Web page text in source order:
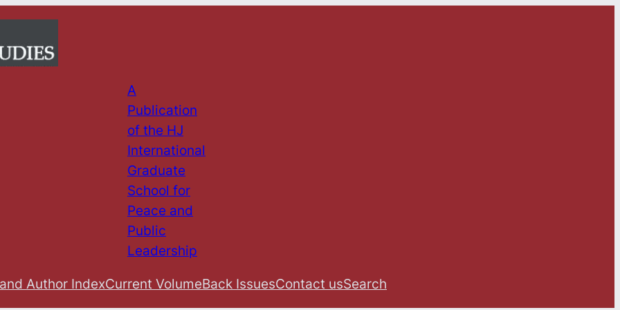
A
Publication
of the HJ
International
Graduate
School for
Peace and
Public
Leadership
Author IndexCurrent VolumeBack IssuesContact usSearch